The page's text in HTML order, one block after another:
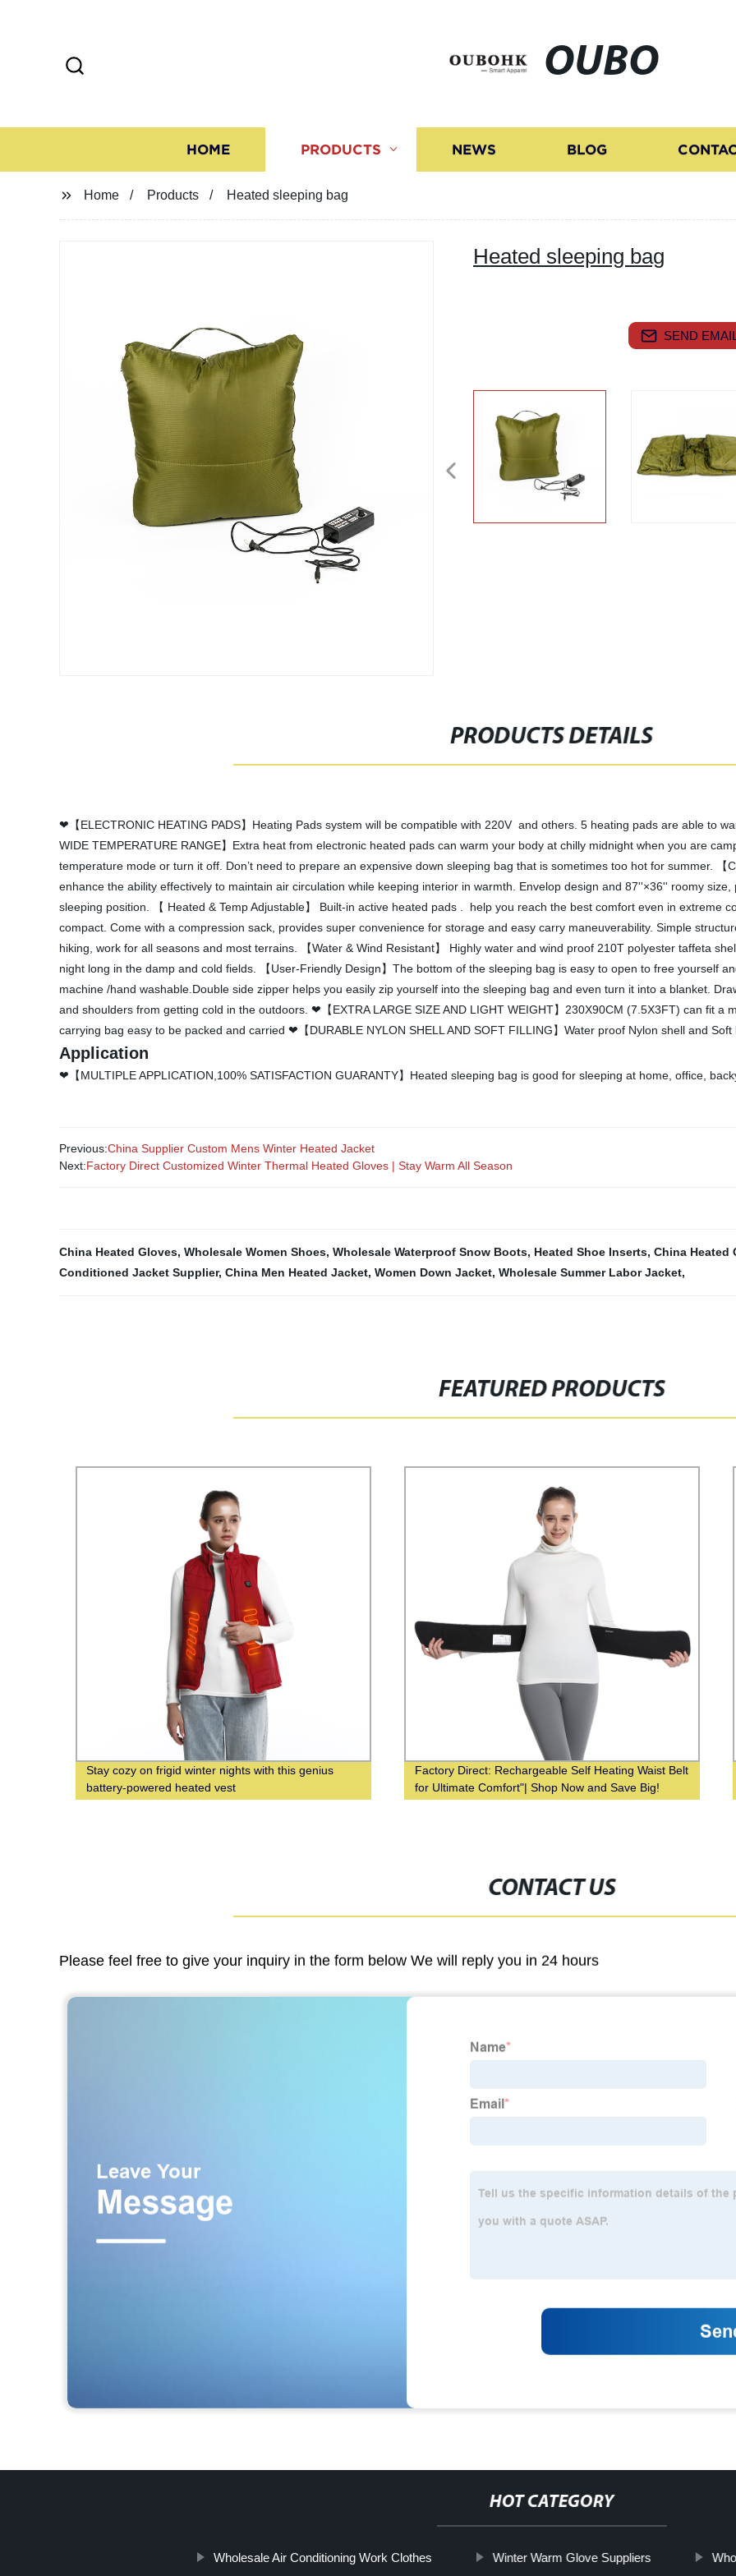
OUBO
HOME PRODUCTS NEWS BLOG
Home Products Heated sleeping bag
Heated sleeping bag
SEND
PRODUCTS DETAILS
❤【ELECTRONIC HEATING PADS】Heating Pads system will be compatible with 220V and others. 5 heating pads are able to
WIDE TEMPERATURE RANGE】Extra heat from electronic heated pads can warm your body at chilly midnight when you are
temperature mode or turn it off. Don’t need to prepare an expensive down sleeping bag that is sometimes too hot for summer. 【
enhance the ability effectively to maintain air circulation while keeping interior in warmth. Envelop design and 87''×36'' roomy
sleeping position. 【 Heated & Temp Adjustable】 Built-in active heated pads . help you reach the best comfort even in extreme
compact. Come with a compression sack, provides super convenience for storage and easy carry maneuverability. Simple
hiking, work for all seasons and most terrains. 【Water & Wind Resistant】 Highly water and wind proof 210T polyester taffeta
night long in the damp and cold fields. 【User-Friendly Design】The bottom of the sleeping bag is easy to open to free yourself
machine /hand washable.Double side zipper helps you easily zip yourself into the sleeping bag and even turn it into a blanket.
and shoulders from getting cold in the outdoors. ❤【EXTRA LARGE SIZE AND LIGHT WEIGHT】230X90CM (7.5X3FT) can fit a
carrying bag easy to be packed and carried ❤【DURABLE NYLON SHELL AND SOFT FILLING】Water proof Nylon shell and
Application
❤【MULTIPLE APPLICATION,100% SATISFACTION GUARANTY】Heated sleeping bag is good for sleeping at home, office,
Previous:China Supplier Custom Mens Winter Heated Jacket
Next:Factory Direct Customized Winter Thermal Heated Gloves | Stay Warm All Season
China Heated Gloves, Wholesale Women Shoes, Wholesale Waterproof Snow Boots, Heated Shoe Inserts, China Heated
Conditioned Jacket Supplier, China Men Heated Jacket, Women Down Jacket, Wholesale Summer Labor Jacket,
FEATURED PRODUCTS
Stay cozy on frigid winter nights with this genius
battery-powered heated vest
Factory Direct: Rechargeable Self Heating Waist Belt
for Ultimate Comfort"| Shop Now and Save Big!
CONTACT US
Please feel free to give your inquiry in the form below We will reply you in 24 hours
HOT CATEGORY
Wholesale Air Conditioning Work Clothes Winter Warm Glove Suppliers